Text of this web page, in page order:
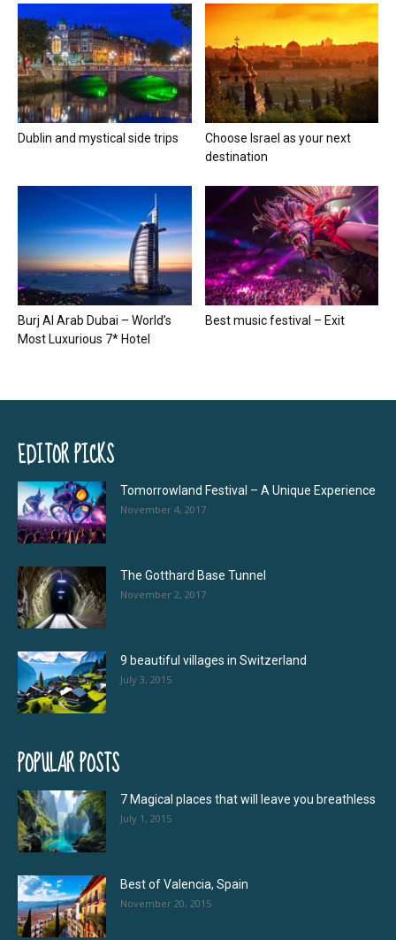
Dublin and mystical side trips
Choose Israel as your next
destination
Burj Al Arab Dubai – World’s
Most Luxurious 7* Hotel
Best music festival – Exit
EDITOR PICKS
Tomorrowland Festival – A Unique Experience
November 4, 2017
The Gotthard Base Tunnel
November 2, 2017
9 beautiful villages in Switzerland
July 3, 2015
POPULAR POSTS
7 Magical places that will leave you breathless
July 1, 2015
Best of Valencia, Spain
November 20, 2015